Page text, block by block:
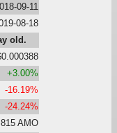
09-11
08-18
old.
+3.00%
-16.19%
-24.24%
AMO